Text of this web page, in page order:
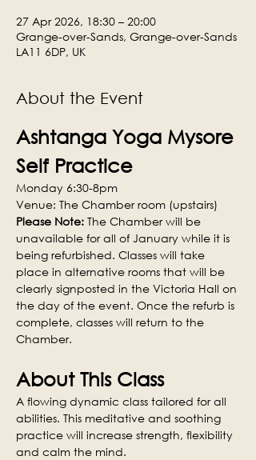
27 Apr 2026, 18:30 – 20:00
Grange-over-Sands, Grange-over-Sands
LA11 6DP, UK
About the Event
Ashtanga Yoga Mysore
Self Practice
Monday 6:30-8pm
Venue: The Chamber room (upstairs)
Please Note: The Chamber will be
unavailable for all of January while it is
being refurbished. Classes will take
place in alternative rooms that will be
clearly signposted in the Victoria Hall on
the day of the event. Once the refurb is
complete, classes will return to the
Chamber.
About This Class
A flowing dynamic class tailored for all
abilities. This meditative and soothing
practice will increase strength, flexibility
and calm the mind.